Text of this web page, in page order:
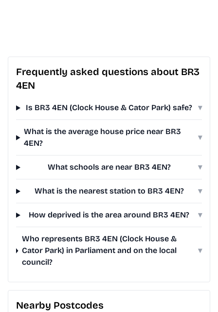
Frequently asked questions about BR3
4EN
Is BR3 4EN (Clock House & Cator Park) safe? ▾
What is the average house price near BR3
4EN?
▾
What schools are near BR3 4EN? ▾
What is the nearest station to BR3 4EN? ▾
How deprived is the area around BR3 4EN? ▾
Who represents BR3 4EN (Clock House &
Cator Park) in Parliament and on the local
council?
▾
Nearby Postcodes